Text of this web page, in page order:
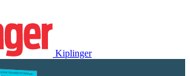
Kiplinger